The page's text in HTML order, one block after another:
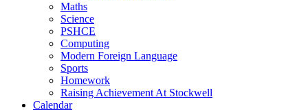
Maths
Science
PSHCE
Computing
Modern Foreign Language
Sports
Homework
Raising Achievement At Stockwell
Calendar